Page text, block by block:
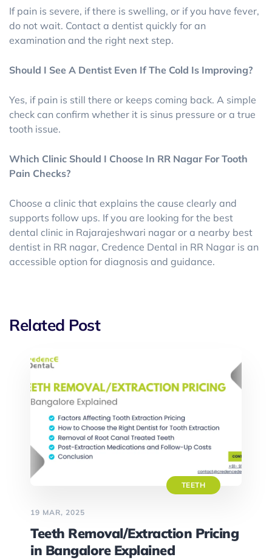
If pain is severe, if there is swelling, or if you have fever,
do not wait. Contact a dentist quickly for an
examination and the right next step.
Should I See A Dentist Even If The Cold Is Improving?
Yes, if pain is still there or keeps coming back. A simple
check can confirm whether it is sinus pressure or a true
tooth issue.
Which Clinic Should I Choose In RR Nagar For Tooth
Pain Checks?
Choose a clinic that explains the cause clearly and
supports follow ups. If you are looking for the best
dental clinic in Rajarajeshwari nagar or a nearby best
dentist in RR nagar, Credence Dental in RR Nagar is an
accessible option for diagnosis and guidance.
Related Post
TEETH
19 MAR, 2025
Teeth Removal/Extraction Pricing
in Bangalore Explained